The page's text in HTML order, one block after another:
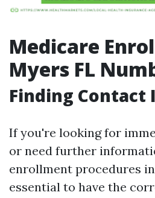
Medicare
Myers FL
Finding
If you're looking for
or need further
enrollment procedures
essential to have the